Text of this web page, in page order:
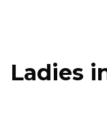
Ladies